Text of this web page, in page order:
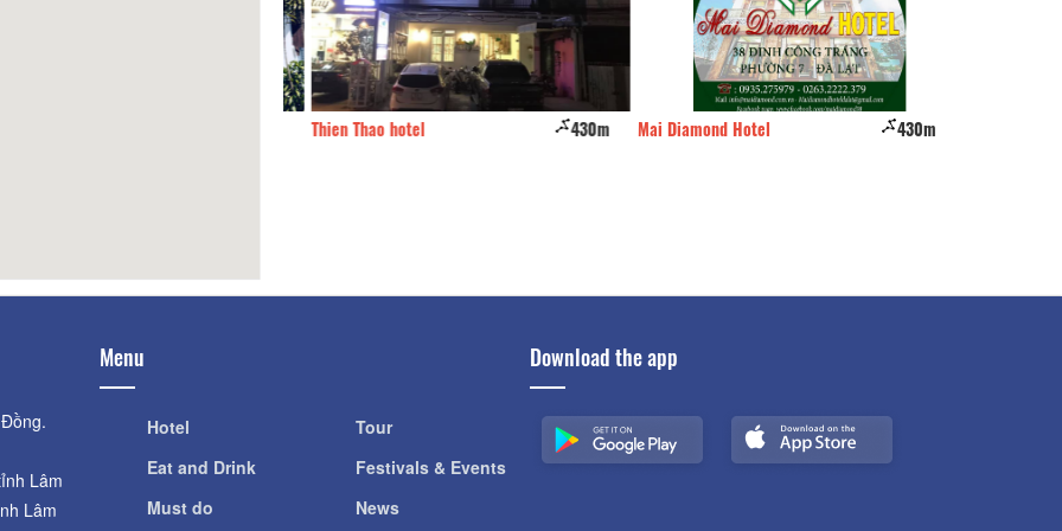
Thien Thao hotel 430m Mai Diamond Hotel 430m
Lâm
Lâm
Menu
Hotel
Eat and Drink
Must do
Tour
Festivals & Events
News
Download the app